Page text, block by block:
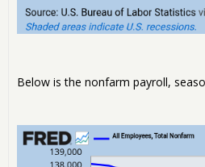
Below is the nonfarm payroll,